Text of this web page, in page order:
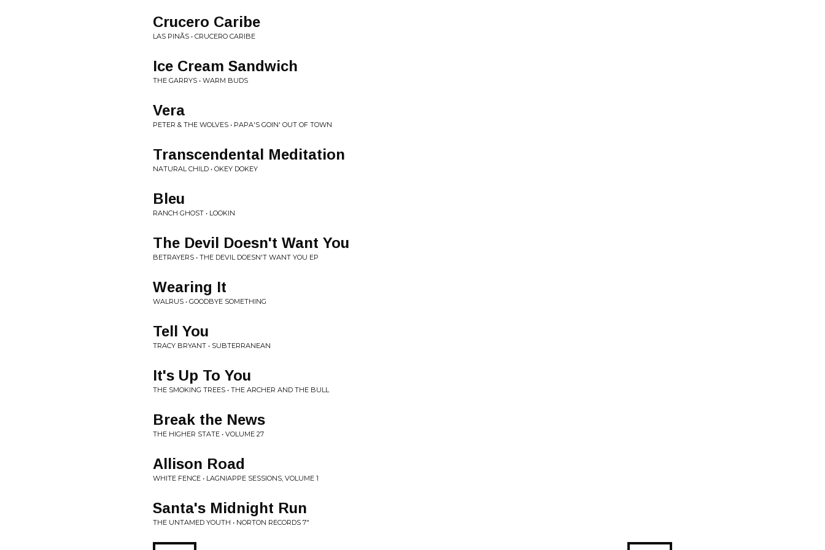
Crucero Caribe
LAS PINÃS • CRUCERO CARIBE
Ice Cream Sandwich
THE GARRYS • WARM BUDS
Vera
PETER & THE WOLVES • PAPA'S GOIN' OUT OF TOWN
Transcendental Meditation
NATURAL CHILD • OKEY DOKEY
Bleu
RANCH GHOST • LOOKIN
The Devil Doesn't Want You
BETRAYERS • THE DEVIL DOESN'T WANT YOU EP
Wearing It
WALRUS • GOODBYE SOMETHING
Tell You
TRACY BRYANT • SUBTERRANEAN
It's Up To You
THE SMOKING TREES • THE ARCHER AND THE BULL
Break the News
THE HIGHER STATE • VOLUME 27
Allison Road
WHITE FENCE • LAGNIAPPE SESSIONS, VOLUME 1
Santa's Midnight Run
THE UNTAMED YOUTH • NORTON RECORDS 7"